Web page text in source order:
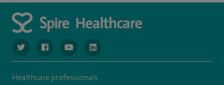
navigate to https://www.twitter.com/spirehealthcare
navigate to https://www.facebook.com/spirehealthcare
navigate to https://www.youtube.com/user/
navigate to https://www.linkedin.com/
Healthcare professionals